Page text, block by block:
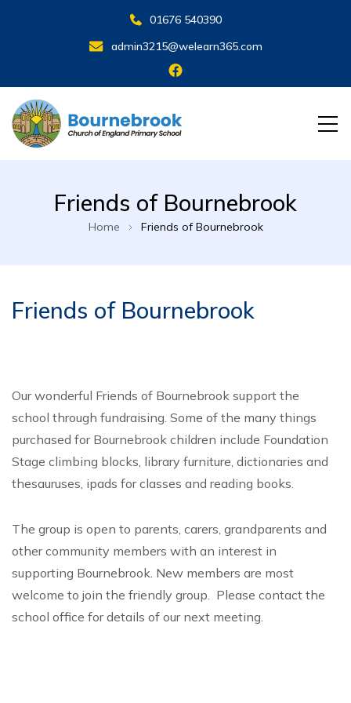
01676 540390
admin3215@welearn365.com
Friends of Bournebrook
Home Friends of Bournebrook
Friends of Bournebrook
Our wonderful Friends of Bournebrook support the
school through fundraising. Some of the many things
purchased for Bournebrook children include Foundation
Stage climbing blocks, library furniture, dictionaries and
thesauruses, ipads for classes and reading books.
The group is open to parents, carers, grandparents and
other community members with an interest in
supporting Bournebrook. New members are most
welcome to join the friendly group. Please contact the
school office for details of our next meeting.